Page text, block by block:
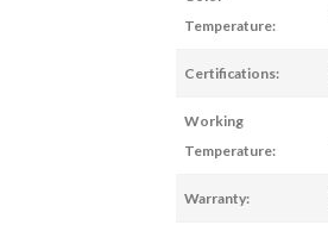
Temperature:
Certifications:
Working
Temperature:
Warranty: